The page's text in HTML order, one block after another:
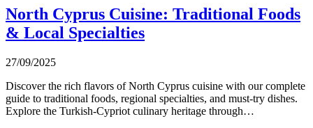
North Cyprus Cuisine: Traditional Foods
& Local Specialties
27/09/2025
Discover the rich flavors of North Cyprus cuisine with our complete
guide to traditional foods, regional specialties, and must-try dishes.
Explore the Turkish-Cypriot culinary heritage through…